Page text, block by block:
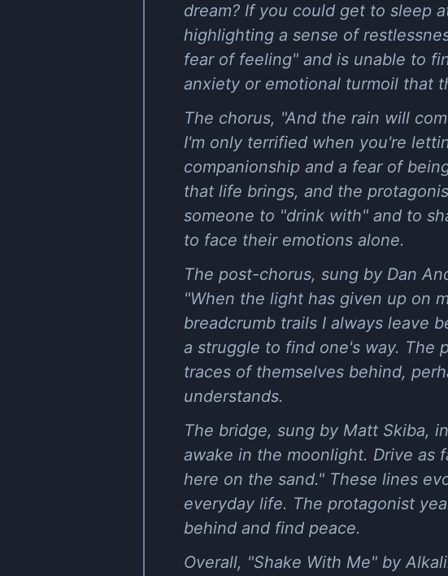
dream? If you could get to sleep
highlighting a sense of
fear of feeling" and is unable to
anxiety or emotional turmoil that
The chorus, "And the rain will
I'm only terrified when you're
companionship and a fear of
that life brings, and the
someone to "drink with" and to
to face their emotions alone.
The post-chorus, sung by Dan
"When the light has given up on
breadcrumb trails I always leave
a struggle to find one's way. The
traces of themselves behind,
understands.
The bridge, sung by Matt Skiba,
awake in the moonlight. Drive as
here on the sand." These lines
everyday life. The protagonist
behind and find peace.
Overall, "Shake With Me" by